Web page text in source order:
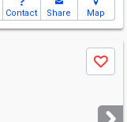
Contact Share Map
Save